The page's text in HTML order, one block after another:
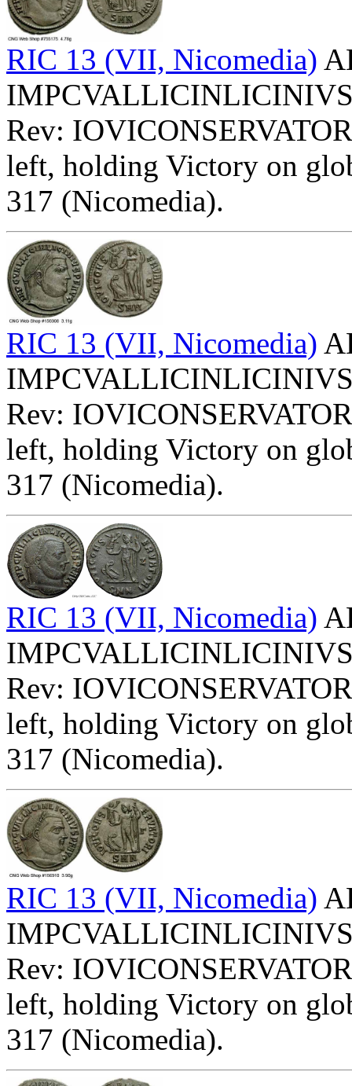
RIC 13 (VII, Nicomedia)
Rev:
left, holding Victory on
317 (Nicomedia).
RIC 13 (VII, Nicomedia)
Rev:
left, holding Victory on
317 (Nicomedia).
RIC 13 (VII, Nicomedia)
Rev:
left, holding Victory on
317 (Nicomedia).
RIC 13 (VII, Nicomedia)
Rev:
left, holding Victory on
317 (Nicomedia).